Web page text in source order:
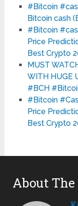
#Bitcoin
Bitcoin cash
#Bitcoin
Price
Best Crypto
MUST
WITH HUGE
#BCH
#Bitcoin
Price
Best Crypto
About